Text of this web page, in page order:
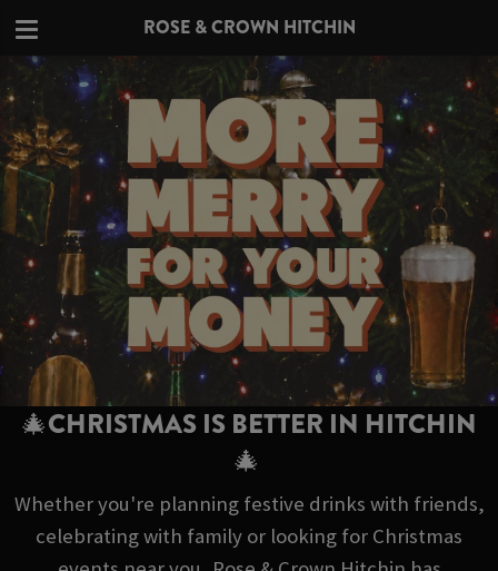
ROSE & CROWN HITCHIN
🎄CHRISTMAS IS BETTER IN HITCHIN
🎄
Whether you're planning festive drinks with friends,
celebrating with family or looking for Christmas